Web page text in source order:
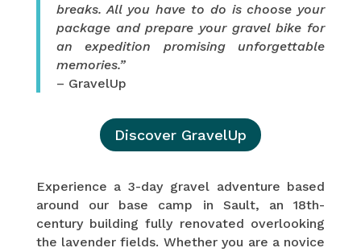
breaks. All you have to do is choose your
package and prepare your gravel bike for
an expedition promising unforgettable
memories.”
– GravelUp
Discover GravelUp
Experience a 3-day gravel adventure based
around our base camp in Sault, an 18th-
century building fully renovated overlooking
the lavender fields. Whether you are a novice